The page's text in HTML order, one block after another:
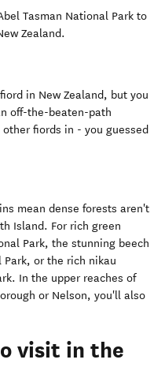
Tasman National Park to
Zealand.
in New Zealand, but you
off-the-beaten-path
fiords in - you guessed
mean dense forests aren't
Island. For rich green
Park, the stunning beech
or the rich nikau
In the upper reaches of
or Nelson, you'll also
visit in the